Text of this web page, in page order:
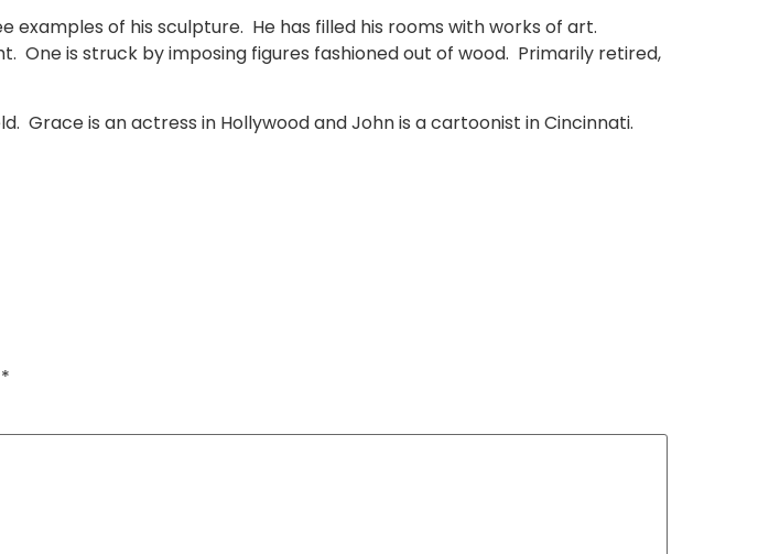
examples of his sculpture. He has filled his rooms with works of art.
One is struck by imposing figures fashioned out of wood. Primarily retired,
Grace is an actress in Hollywood and John is a cartoonist in Cincinnati.
*